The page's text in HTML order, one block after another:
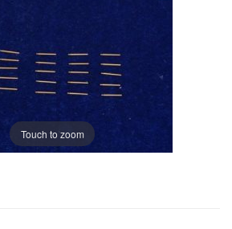
Touch to zoom